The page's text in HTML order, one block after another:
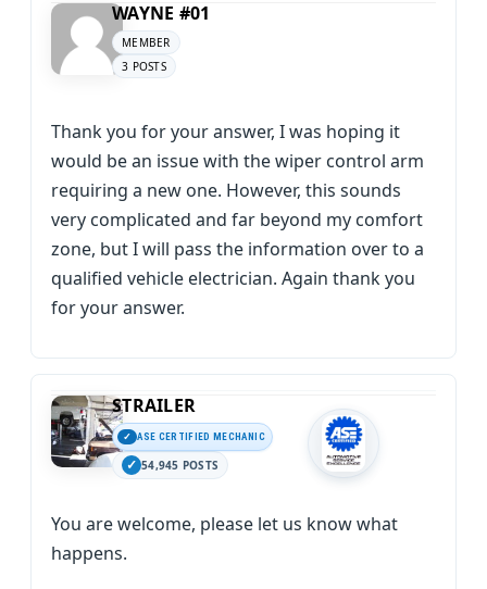
WAYNE #01
MEMBER
3 POSTS
Thank you for your answer, I was hoping it
would be an issue with the wiper control arm
requiring a new one. However, this sounds
very complicated and far beyond my comfort
zone, but I will pass the information over to a
qualified vehicle electrician. Again thank you
for your answer.
STRAILER
ASE CERTIFIED MECHANIC
54,945 POSTS
You are welcome, please let us know what
happens.